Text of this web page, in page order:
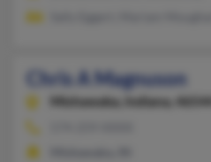
Chris A Magnuson
Mishawaka, Indiana, 46544